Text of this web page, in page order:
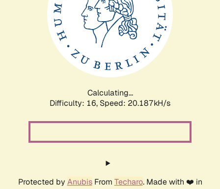
Calculating...
Difficulty: 16, Speed: 20.187kH/s
Protected by AnubisFrom Techaro. Made with ❤️ in